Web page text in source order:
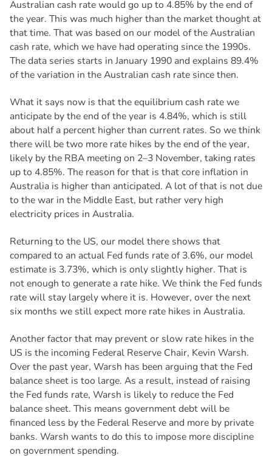
Australian cash rate would go up to 4.85% by the end of
the year. This was much higher than the market thought at
that time. That was based on our model of the Australian
cash rate, which we have had operating since the 1990s.
The data series starts in January 1990 and explains 89.4%
of the variation in the Australian cash rate since then.
What it says now is that the equilibrium cash rate we
anticipate by the end of the year is 4.84%, which is still
about half a percent higher than current rates. So we think
there will be two more rate hikes by the end of the year,
likely by the RBA meeting on 2–3 November, taking rates
up to 4.85%. The reason for that is that core inflation in
Australia is higher than anticipated. A lot of that is not due
to the war in the Middle East, but rather very high
electricity prices in Australia.
Returning to the US, our model there shows that
compared to an actual Fed funds rate of 3.6%, our model
estimate is 3.73%, which is only slightly higher. That is
not enough to generate a rate hike. We think the Fed funds
rate will stay largely where it is. However, over the next
six months we still expect more rate hikes in Australia.
Another factor that may prevent or slow rate hikes in the
US is the incoming Federal Reserve Chair, Kevin Warsh.
Over the past year, Warsh has been arguing that the Fed
balance sheet is too large. As a result, instead of raising
the Fed funds rate, Warsh is likely to reduce the Fed
balance sheet. This means government debt will be
financed less by the Federal Reserve and more by private
banks. Warsh wants to do this to impose more discipline
on government spending.